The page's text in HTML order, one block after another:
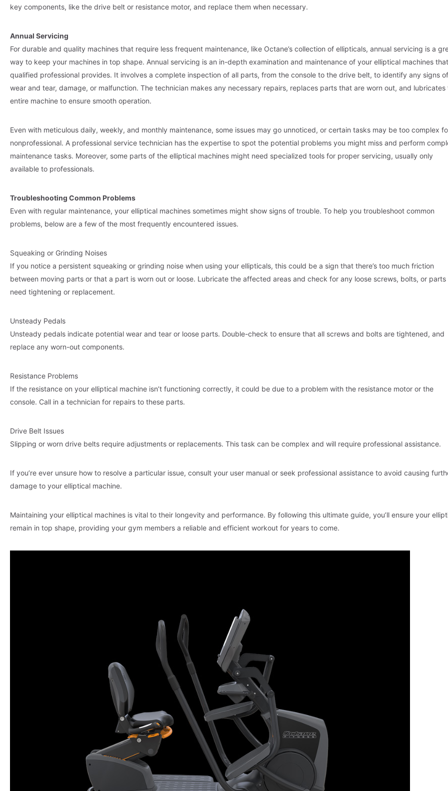
key components, like the drive belt or resistance motor, and replace them when necessary.
Annual Servicing
For durable and quality machines that require less frequent maintenance, like Octane’s collection of ellipticals, annual servicing is a
way to keep your machines in top shape. Annual servicing is an in-depth examination and maintenance of your elliptical machines
qualified professional provides. It involves a complete inspection of all parts, from the console to the drive belt, to identify any signs of
wear and tear, damage, or malfunction. The technician makes any necessary repairs, replaces parts that are worn out, and lubricates
entire machine to ensure smooth operation.
Even with meticulous daily, weekly, and monthly maintenance, some issues may go unnoticed, or certain tasks may be too complex
nonprofessional. A professional service technician has the expertise to spot the potential problems you might miss and perform
maintenance tasks. Moreover, some parts of the elliptical machines might need specialized tools for proper servicing, usually only
available to professionals.
Troubleshooting Common Problems
Even with regular maintenance, your elliptical machines sometimes might show signs of trouble. To help you troubleshoot common
problems, below are a few of the most frequently encountered issues.
Squeaking or Grinding Noises
If you notice a persistent squeaking or grinding noise when using your ellipticals, this could be a sign that there’s too much friction
between moving parts or that a part is worn out or loose. Lubricate the affected areas and check for any loose screws, bolts, or
need tightening or replacement.
Unsteady Pedals
Unsteady pedals indicate potential wear and tear or loose parts. Double-check to ensure that all screws and bolts are tightened, and
replace any worn-out components.
Resistance Problems
If the resistance on your elliptical machine isn’t functioning correctly, it could be due to a problem with the resistance motor or the
console. Call in a technician for repairs to these parts.
Drive Belt Issues
Slipping or worn drive belts require adjustments or replacements. This task can be complex and will require professional assistance.
If you’re ever unsure how to resolve a particular issue, consult your user manual or seek professional assistance to avoid causing
damage to your elliptical machine.
Maintaining your elliptical machines is vital to their longevity and performance. By following this ultimate guide, you’ll ensure your
remain in top shape, providing your gym members a reliable and efficient workout for years to come.